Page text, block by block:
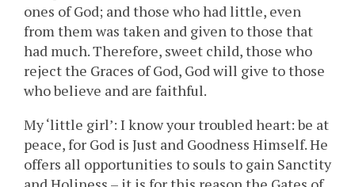
ones of God; and those who had little, even
from them was taken and given to those that
had much. Therefore, sweet child, those who
reject the Graces of God, God will give to those
who believe and are faithful.
My ‘little girl’: I know your troubled heart: be at
peace, for God is Just and Goodness Himself. He
offers all opportunities to souls to gain Sanctity